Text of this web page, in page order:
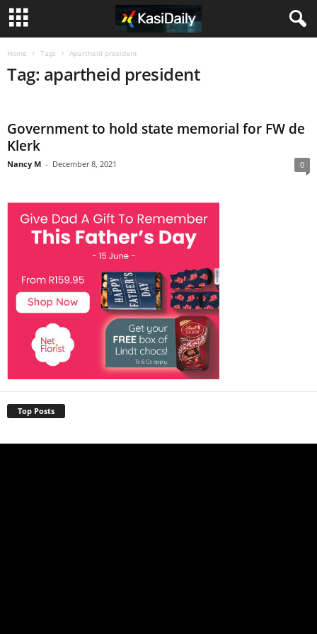
Home Tags Apartheid president
Tag: apartheid president
Government to hold state memorial for FW de
Klerk
Nancy M - December 8, 2021 0
Top Posts